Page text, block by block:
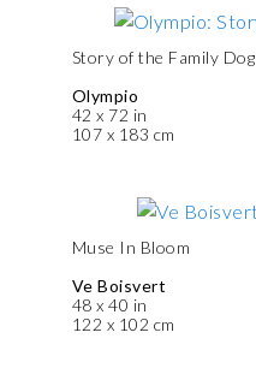
Story of the Family Dog
Olympio
42 x 72 in
107 x 183 cm
Muse In Bloom
Ve Boisvert
48 x 40 in
122 x 102 cm